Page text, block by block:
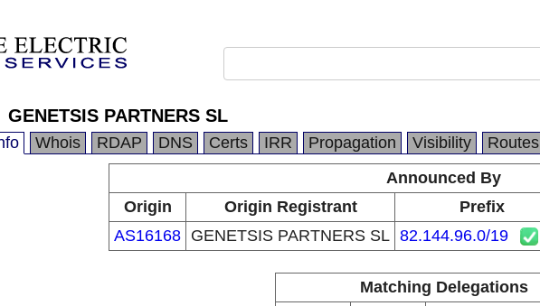
GENETSIS PARTNERS SL
Whois RDAP DNS Certs IRR Propagation Visibility Routes
Announced By
Origin
Origin Registrant Prefix
AS16168 GENETSIS PARTNERS SL 82.144.96.0/19
Matching Delegations